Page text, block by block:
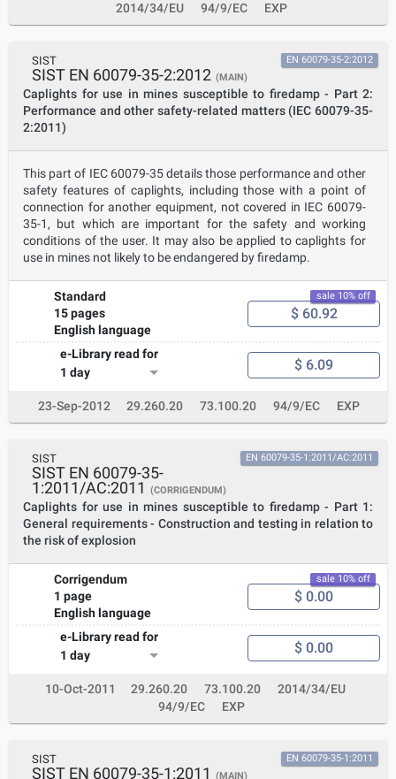
2014/34/EU
94/9/EC EXP
SIST
SIST EN 60079-35-2:2012 (MAIN)
Caplights for use in mines susceptible to firedamp - Part 2:
Performance and other safety-related matters (IEC 60079-35-
2:2011)
EN 60079-35-2:2012
This part of IEC 60079-35 details those performance and other
safety features of caplights, including those with a point of
connection for another equipment, not covered in IEC 60079-
35-1, but which are important for the safety and working
conditions of the user. It may also be applied to caplights for
use in mines not likely to be endangered by firedamp.
Standard
15 pages
English language
sale 10% off
$ 60.92
e-Library read for
1 day
$ 6.09
23-Sep-2012 29.260.20 73.100.20 94/9/EC EXP
SIST
SIST EN 60079-35-
1:2011/AC:2011
(CORRIGENDUM)
Caplights for use in mines susceptible to firedamp - Part 1:
General requirements - Construction and testing in relation to
the risk of explosion
EN 60079-35-1:2011/AC:2011
Corrigendum
1 page
English language
sale 10% off
$ 0.00
e-Library read for
1 day
$ 0.00
10-Oct-2011 29.260.20 73.100.20
2014/34/EU
94/9/EC
EXP
SIST
SIST EN 60079-35-1:2011 (MAIN)
EN 60079-35-1:2011